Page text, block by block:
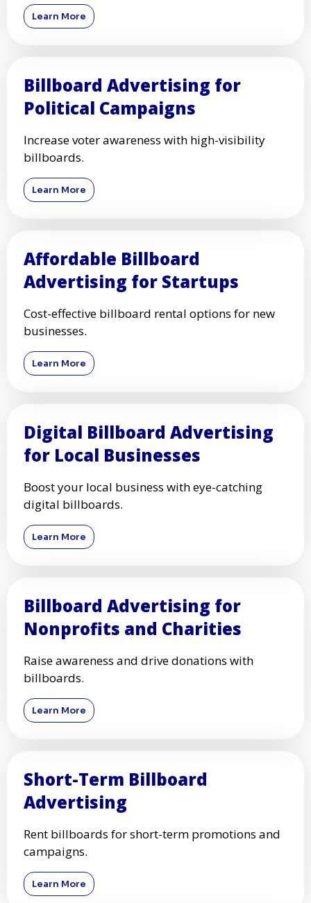
Learn More
Billboard Advertising for
Political Campaigns
Increase voter awareness with high-visibility
billboards.
Learn More
Affordable Billboard
Advertising for Startups
Cost-effective billboard rental options for new
businesses.
Learn More
Digital Billboard Advertising
for Local Businesses
Boost your local business with eye-catching
digital billboards.
Learn More
Billboard Advertising for
Nonprofits and Charities
Raise awareness and drive donations with
billboards.
Learn More
Short-Term Billboard
Advertising
Rent billboards for short-term promotions and
campaigns.
Learn More